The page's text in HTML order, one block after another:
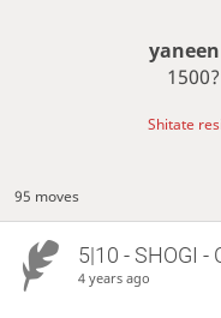
yaneen
1500?
Shitate
95 moves
5|10 - SHOGI -
4 years ago